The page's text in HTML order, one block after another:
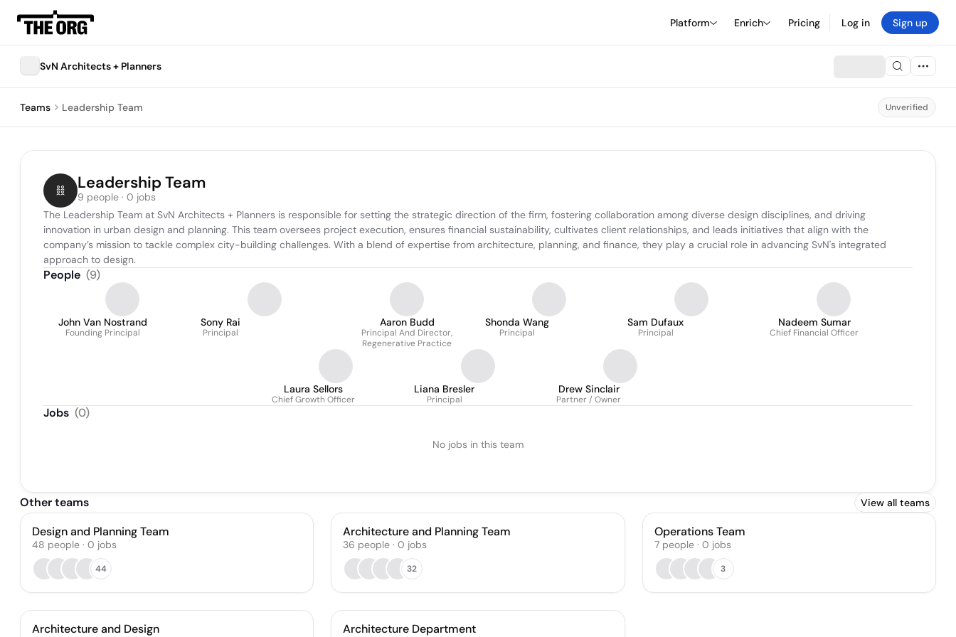
Platform Enrich Pricing Log in Sign up
SvN Architects + Planners
Teams Leadership Team Unverified
Leadership Team
9 people · 0 jobs
The Leadership Team at SvN Architects + Planners is responsible for setting the strategic direction of the firm, fostering collaboration among diverse design disciplines, and driving
innovation in urban design and planning. This team oversees project execution, ensures financial sustainability, cultivates client relationships, and leads initiatives that align with the
company’s mission to tackle complex city-building challenges. With a blend of expertise from architecture, planning, and finance, they play a crucial role in advancing SvN's integrated
approach to design.
People (9)
John Van Nostrand
Founding Principal
Sony Rai
Principal
Aaron Budd
Principal And Director,
Regenerative Practice
Shonda Wang
Principal
Sam Dufaux
Principal
Nadeem Sumar
Chief Financial Officer
Laura Sellors
Chief Growth Officer
Liana Bresler
Principal
Drew Sinclair
Partner / Owner
Jobs (0)
No jobs in this team
Other teams View all teams
Design and Planning Team
48 people · 0 jobs
44
Architecture and Planning Team
36 people · 0 jobs
32
Operations Team
7 people· 0 jobs
3
Architecture and Design Architecture Department